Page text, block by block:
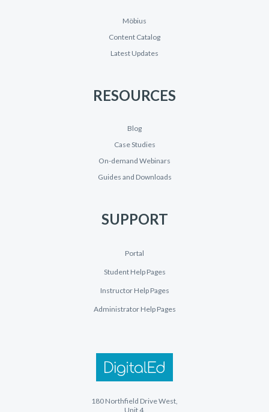
180 Northfield Drive West,
Unit 4,
Möbius
Content Catalog
Latest Updates
RESOURCES
Blog
Case Studies
On-demand Webinars
Guides and Downloads
SUPPORT
Portal
Student Help Pages
Instructor Help Pages
Administrator Help Pages